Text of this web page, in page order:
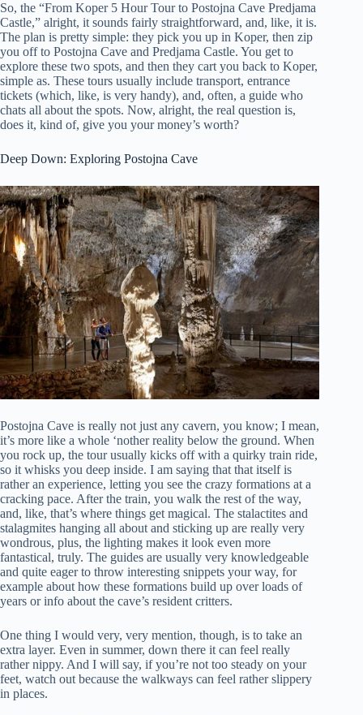
So, the “From Koper 5 Hour Tour to Postojna Cave Predjama
Castle,” alright, it sounds fairly straightforward, and, like, it is.
The plan is pretty simple: they pick you up in Koper, then zip
you off to Postojna Cave and Predjama Castle. You get to
explore these two spots, and then they cart you back to Koper,
simple as. These tours usually include transport, entrance
tickets (which, like, is very handy), and, often, a guide who
chats all about the spots. Now, alright, the real question is,
does it, kind of, give you your money’s worth?
Deep Down: Exploring Postojna Cave
Postojna Cave is really not just any cavern, you know; I mean,
it’s more like a whole ‘nother reality below the ground. When
you rock up, the tour usually kicks off with a quirky train ride,
so it whisks you deep inside. I am saying that that itself is
rather an experience, letting you see the crazy formations at a
cracking pace. After the train, you walk the rest of the way,
and, like, that’s where things get magical. The stalactites and
stalagmites hanging all about and sticking up are really very
wondrous, plus, the lighting makes it look even more
fantastical, truly. The guides are usually very knowledgeable
and quite eager to throw interesting snippets your way, for
example about how these formations build up over loads of
years or info about the cave’s resident critters.
One thing I would very, very mention, though, is to take an
extra layer. Even in summer, down there it can feel really
rather nippy. And I will say, if you’re not too steady on your
feet, watch out because the walkways can feel rather slippery
in places.